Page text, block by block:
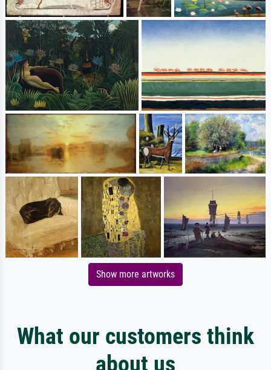
Show more artworks
What our customers think
about us